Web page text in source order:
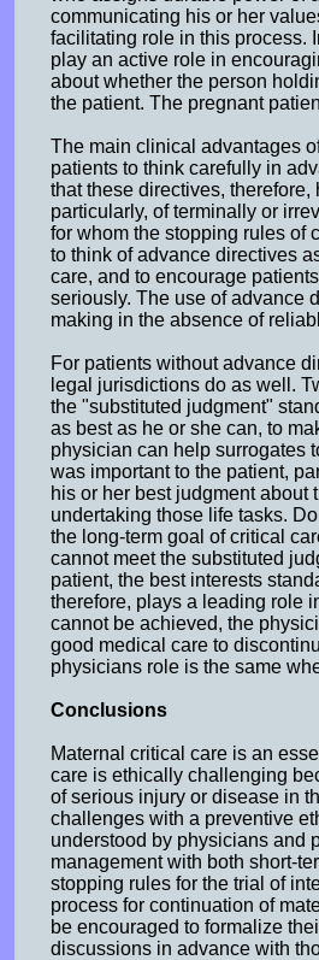
communicating his or her
facilitating role in this process.
play an active role in
about whether the person
the patient. The pregnant
The main clinical advantages
patients to think carefully in
that these directives,
particularly, of terminally or
for whom the stopping rules of
to think of advance directives
care, and to encourage
seriously. The use of advance
making in the absence of
For patients without advance
legal jurisdictions do as well.
the "substituted judgment"
as best as he or she can, to
physician can help surrogates
was important to the patient,
his or her best judgment
undertaking those life tasks.
the long-term goal of critical
cannot meet the substituted
patient, the best interests
therefore, plays a leading role
cannot be achieved, the
good medical care to
physicians role is the same
Conclusions
Maternal critical care is an
care is ethically challenging
of serious injury or disease in
challenges with a preventive
understood by physicians and
management with both short-
stopping rules for the trial of
process for continuation of
be encouraged to formalize
discussions in advance with